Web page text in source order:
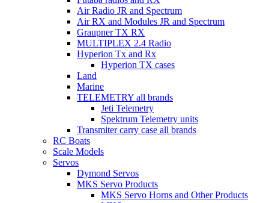
Air Radio JR and Spectrum
Air RX and Modules JR and Spectrum
Graupner TX RX
MULTIPLEX 2.4 Radio
Hyperion Tx and Rx
Hyperion TX cases
Land
Marine
TELEMETRY all brands
Jeti Telemetry
Spektrum Telemetry units
Transmiter carry case all brands
RC Boats
Scale Models
Servos
Dymond Servos
MKS Servo Products
MKS Servo Horns and Other Products